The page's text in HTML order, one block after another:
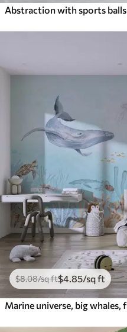
Abstraction with sports balls
$8.08/sq ft$4.85/sq ft